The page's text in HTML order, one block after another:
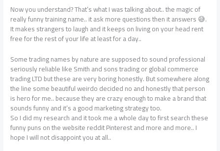
Now you understand? That’s what I was talking about.. the magic of
really funny training name.. it ask more questions then it answers 😅.
It makes strangers to laugh and it keeps on living on your head rent
free for the rest of your life at least for a day..
Some trading names by nature are supposed to sound professional
seriously reliable like Smith and sons trading or global commerce
trading LTD but these are very boring honestly. But somewhere along
the line some beautiful weirdo decided no and honestly that person
is hero for me.. because they are crazy enough to make a brand that
sounds funny and it’s a good marketing strategy too.
So I did my research and it took me a whole day to first search these
funny puns on the website reddit Pinterest and more and more.. I
hope I will not disappoint you at all..